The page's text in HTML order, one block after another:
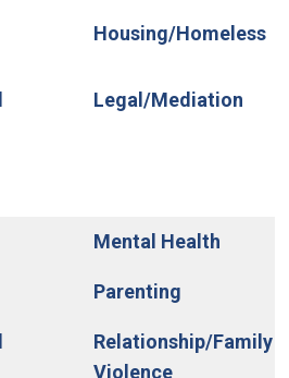
Housing/Homeless
Legal/Mediation
Mental Health
Parenting
Relationship/Family
Violence